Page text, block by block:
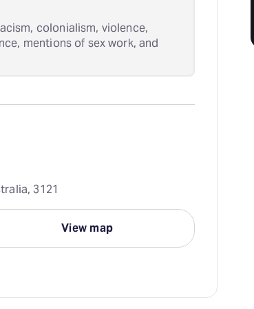
colonialism, violence,
mentions of sex work, and
3121
View map